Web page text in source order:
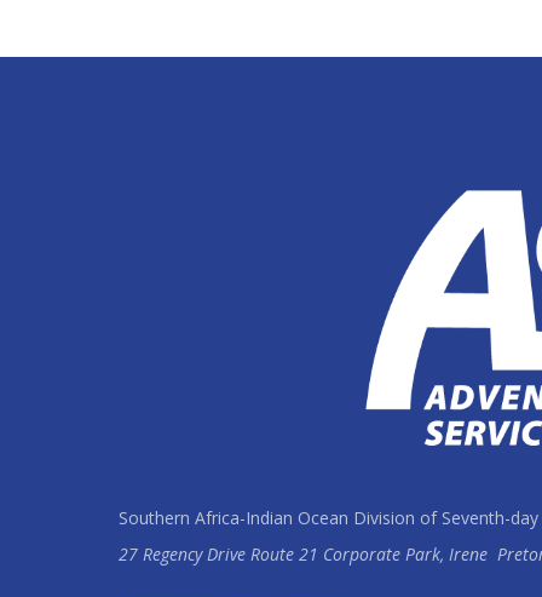
Southern Africa-Indian Ocean Division of Seventh-
27 Regency Drive Route 21 Corporate Park, Irene